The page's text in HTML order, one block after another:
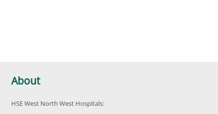
About
HSE West North West Hospitals: